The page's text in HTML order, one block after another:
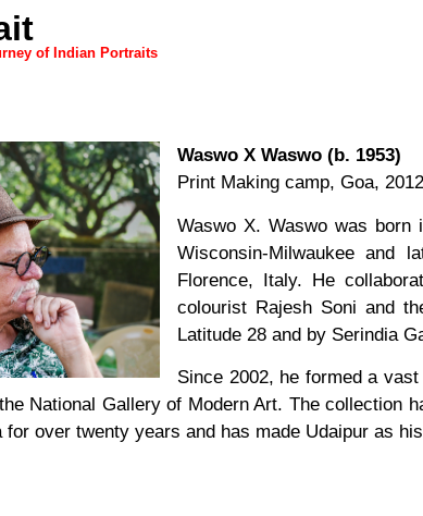
of Indian Portraits
Waswo X Waswo (b. 1953)
Print Making camp, Goa, 2012
Waswo X. Waswo was
Wisconsin-Milwaukee and
Florence, Italy. He
colourist Rajesh Soni and
Latitude 28 and by Serindia
Since 2002, he formed a
National Gallery of Modern Art. The collection
for over twenty years and has made Udaipur as